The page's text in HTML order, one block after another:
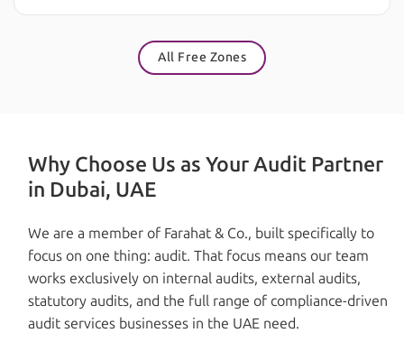
All Free Zones
Why Choose Us as Your Audit Partner
in Dubai, UAE
We are a member of Farahat & Co., built specifically to
focus on one thing: audit. That focus means our team
works exclusively on internal audits, external audits,
statutory audits, and the full range of compliance-driven
audit services businesses in the UAE need.